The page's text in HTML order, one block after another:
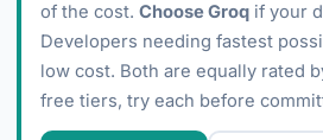
of the cost. Choose Groq if your
Developers needing fastest
low cost. Both are equally rated
free tiers, try each before